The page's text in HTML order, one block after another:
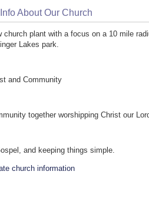
About Our Church
church plant with a focus on a 10 mile
Lakes park.
and Community
together worshipping Christ our
and keeping things simple.
church information